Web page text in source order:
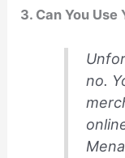
3. Can You
no.